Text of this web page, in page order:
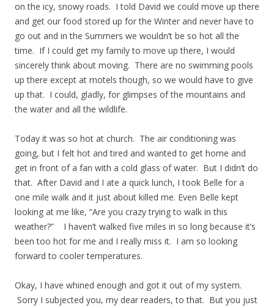
on the icy, snowy roads. I told David we could move up there
and get our food stored up for the Winter and never have to
go out and in the Summers we wouldn’t be so hot all the
time. If I could get my family to move up there, I would
sincerely think about moving. There are no swimming pools
up there except at motels though, so we would have to give
up that. I could, gladly, for glimpses of the mountains and
the water and all the wildlife.
Today it was so hot at church. The air conditioning was
going, but I felt hot and tired and wanted to get home and
get in front of a fan with a cold glass of water. But I didn’t do
that. After David and I ate a quick lunch, I took Belle for a
one mile walk and it just about killed me. Even Belle kept
looking at me like, “Are you crazy trying to walk in this
weather?” I haven’t walked five miles in so long because it’s
been too hot for me and I really miss it. I am so looking
forward to cooler temperatures.
Okay, I have whined enough and got it out of my system.
Sorry I subjected you, my dear readers, to that. But you just